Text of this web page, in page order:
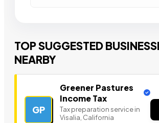
TOP SUGGESTED
NEARBY
GP
Greener Pastures
Income Tax
Tax preparation service in
Visalia, California